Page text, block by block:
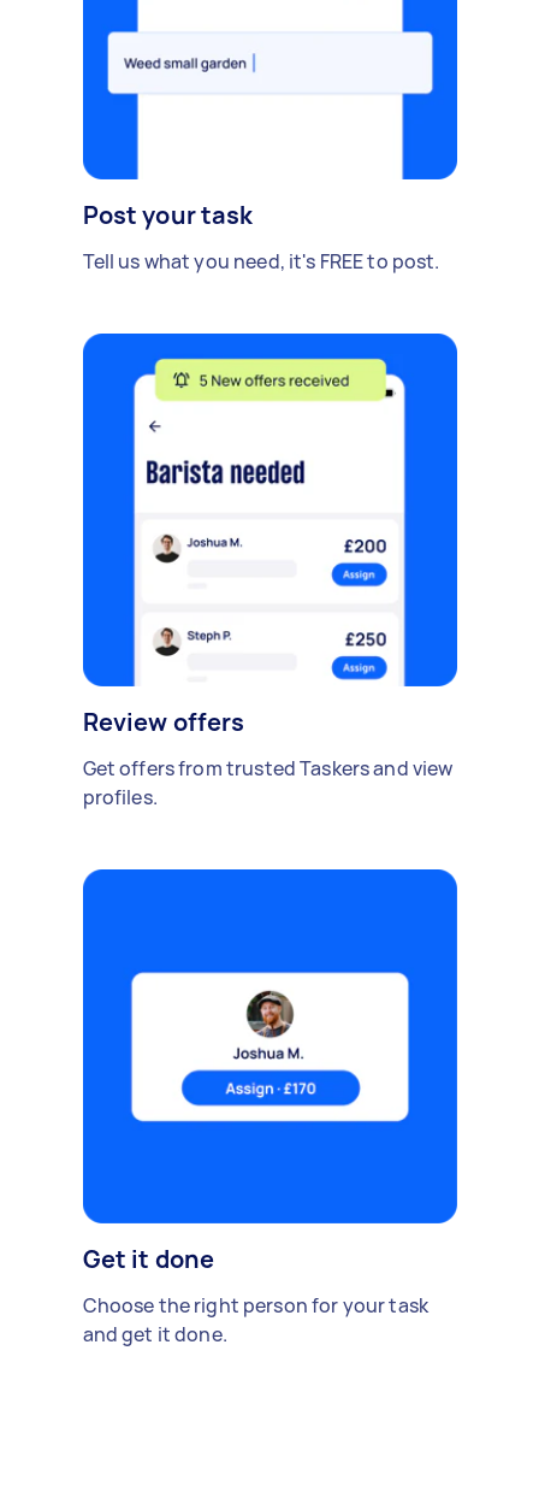
Post your task
Tell us what you need, it's FREE to post.
Review offers
Get offers from trusted Taskers and view
profiles.
Get it done
Choose the right person for your task
and get it done.